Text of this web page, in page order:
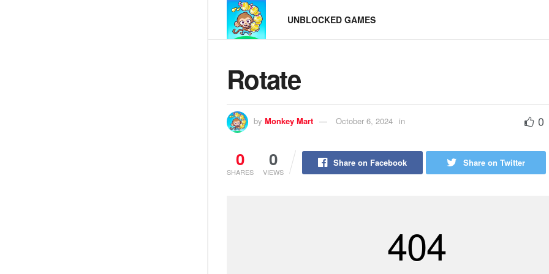
UNBLOCKED GAMES
Rotate
by Monkey Mart October 6, 2024 in 0
0
SHARES
0
VIEWS
Share on Facebook Share on Twitter